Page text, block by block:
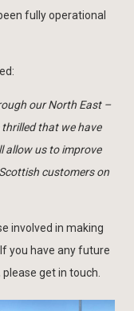
fully operational
our North East –
that we have
allow us to improve
customers on
involved in making
you have any future
get in touch.